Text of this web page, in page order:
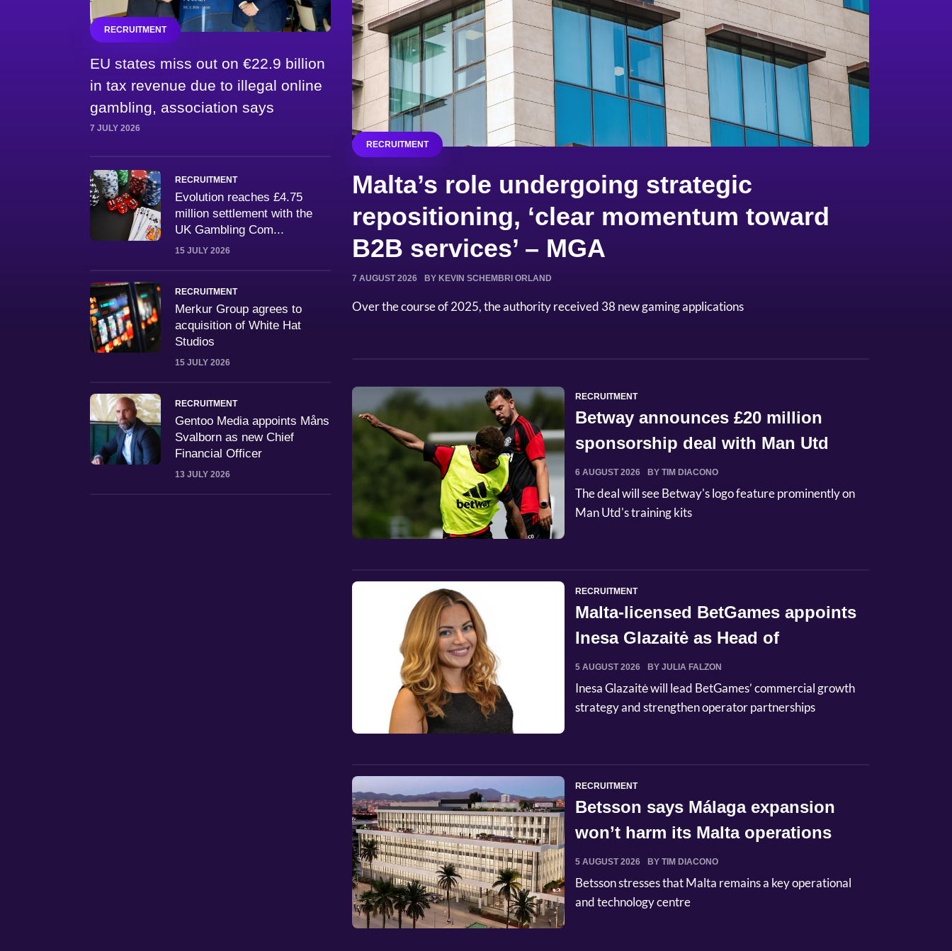
RECRUITMENT
EU states miss out on €22.9 billion
in tax revenue due to illegal online
gambling, association says
7 JULY 2026
RECRUITMENT
Evolution reaches £4.75
million settlement with the
UK Gambling Com...
15 JULY 2026
RECRUITMENT
Merkur Group agrees to
acquisition of White Hat
Studios
15 JULY 2026
RECRUITMENT
Gentoo Media appoints Måns
Svalborn as new Chief
Financial Officer
13 JULY 2026
RECRUITMENT
Malta’s role undergoing strategic
repositioning, ‘clear momentum toward
B2B services’ – MGA
7 AUGUST 2026 BY KEVIN SCHEMBRI ORLAND
Over the course of 2025, the authority received 38 new gaming applications
RECRUITMENT
Betway announces £20 million
sponsorship deal with Man Utd
6 AUGUST 2026 BY TIM DIACONO
The deal will see Betway's logo feature prominently on
Man Utd's training kits
RECRUITMENT
Malta-licensed BetGames appoints
Inesa Glazaitė as Head of
Commerci...
5 AUGUST 2026 BY JULIA FALZON
Inesa Glazaitė will lead BetGames’ commercial growth
strategy and strengthen operator partnerships
RECRUITMENT
Betsson says Málaga expansion
won’t harm its Malta operations
5 AUGUST 2026 BY TIM DIACONO
Betsson stresses that Malta remains a key operational
and technology centre